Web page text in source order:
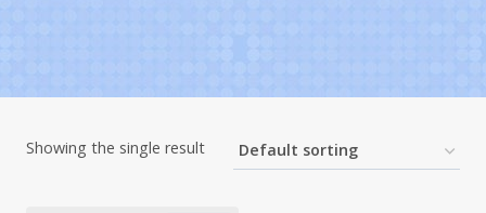
Showing the single result